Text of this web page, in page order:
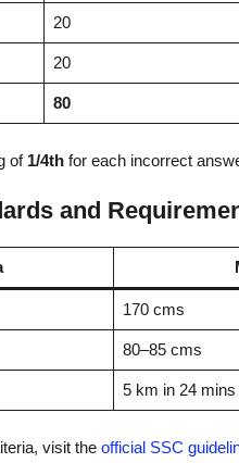
20
20
80
of 1/4th for each incorrect
and
170 cms
80–85 cms
5 km in 24 mins
visit the official SSC